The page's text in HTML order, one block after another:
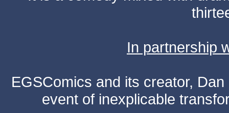
In partnership
EGSComics and its creator,
event of inexplicable